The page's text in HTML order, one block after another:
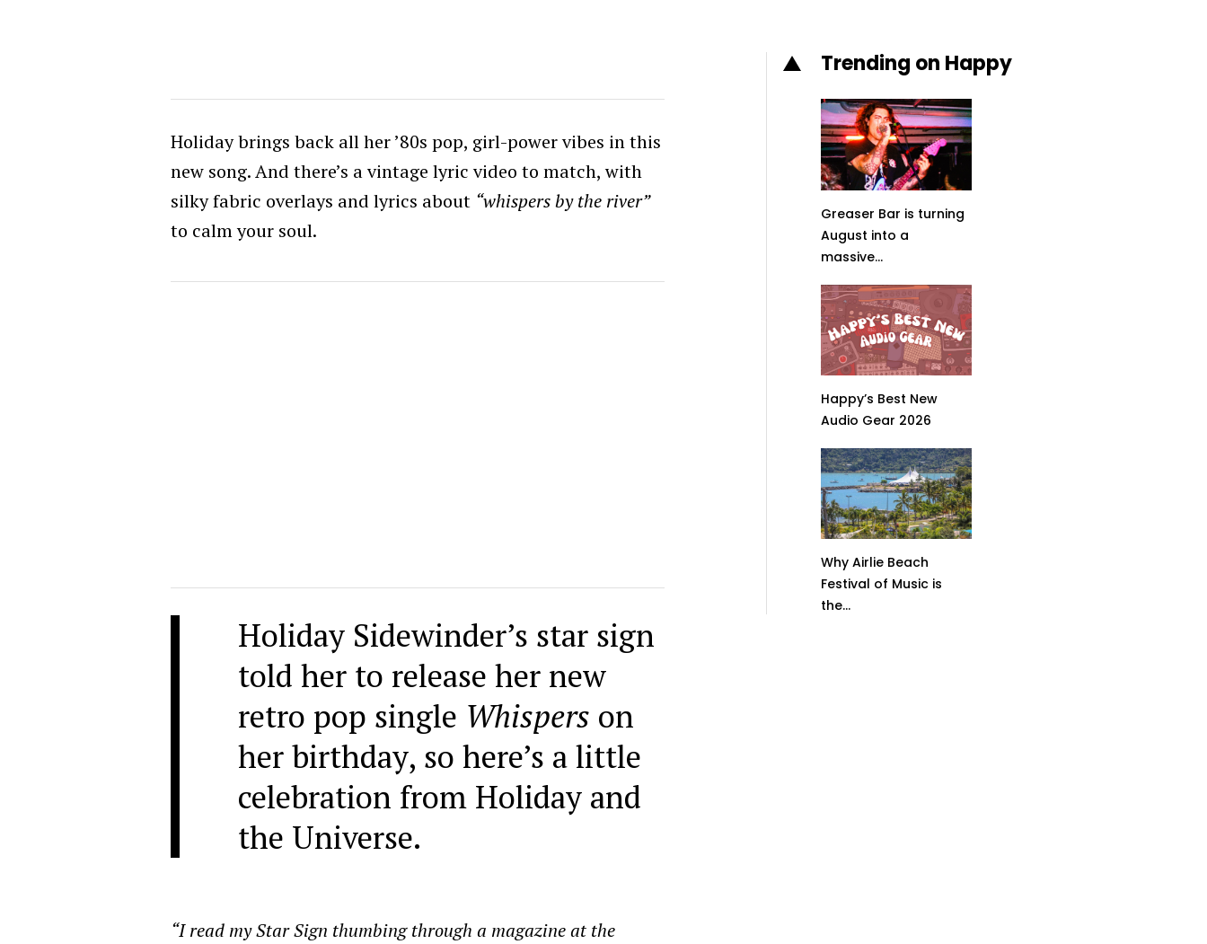
Holiday brings back all her ’80s pop, girl-power vibes in this
new song. And there’s a vintage lyric video to match, with
silky fabric overlays and lyrics about “whispers by the river”
to calm your soul.
Holiday Sidewinder’s star sign
told her to release her new
retro pop single Whispers on
her birthday, so here’s a little
celebration from Holiday and
the Universe.
“I read my Star Sign thumbing through a magazine at the
Trending on Happy
Greaser Bar is turning
August into a
massive...
Happy’s Best New
Audio Gear 2026
Why Airlie Beach
Festival of Music is
the...